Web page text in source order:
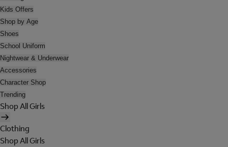
Kids Offers
Shop by Age
Shoes
School Uniform
Nightwear & Underwear
Accessories
Character Shop
Trending
Shop All Girls
Clothing
Shop All Girls